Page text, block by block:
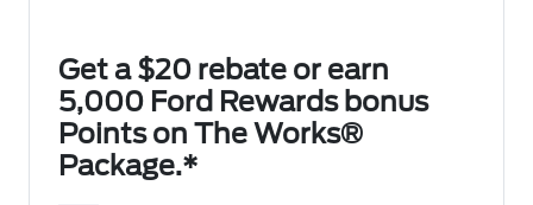
Get a $20 rebate or earn
5,000 Ford Rewards bonus
Points on The Works®
Package.*